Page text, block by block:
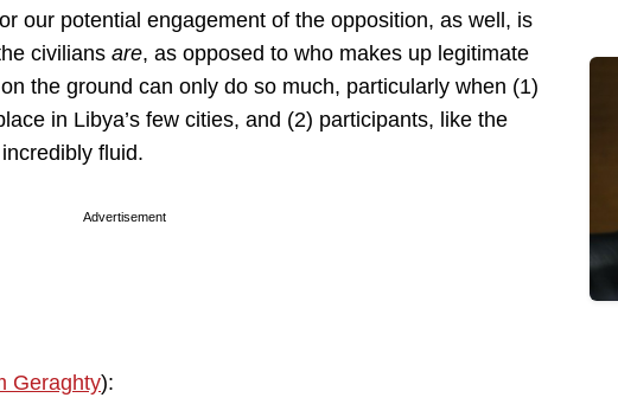
our potential engagement of the opposition, as well, is
civilians are, as opposed to who makes up legitimate
the ground can only do so much, particularly when (1)
in Libya’s few cities, and (2) participants, like the
fluid.
Advertisement
Geraghty):